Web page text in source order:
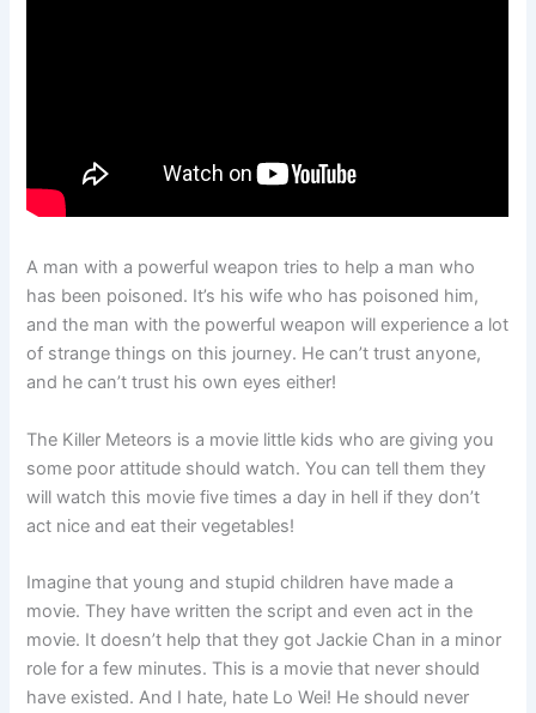
A man with a powerful weapon tries to help a man who
has been poisoned. It’s his wife who has poisoned him,
and the man with the powerful weapon will experience a lot
of strange things on this journey. He can’t trust anyone,
and he can’t trust his own eyes either!
The Killer Meteors is a movie little kids who are giving you
some poor attitude should watch. You can tell them they
will watch this movie five times a day in hell if they don’t
act nice and eat their vegetables!
Imagine that young and stupid children have made a
movie. They have written the script and even act in the
movie. It doesn’t help that they got Jackie Chan in a minor
role for a few minutes. This is a movie that never should
have existed. And I hate, hate Lo Wei! He should never